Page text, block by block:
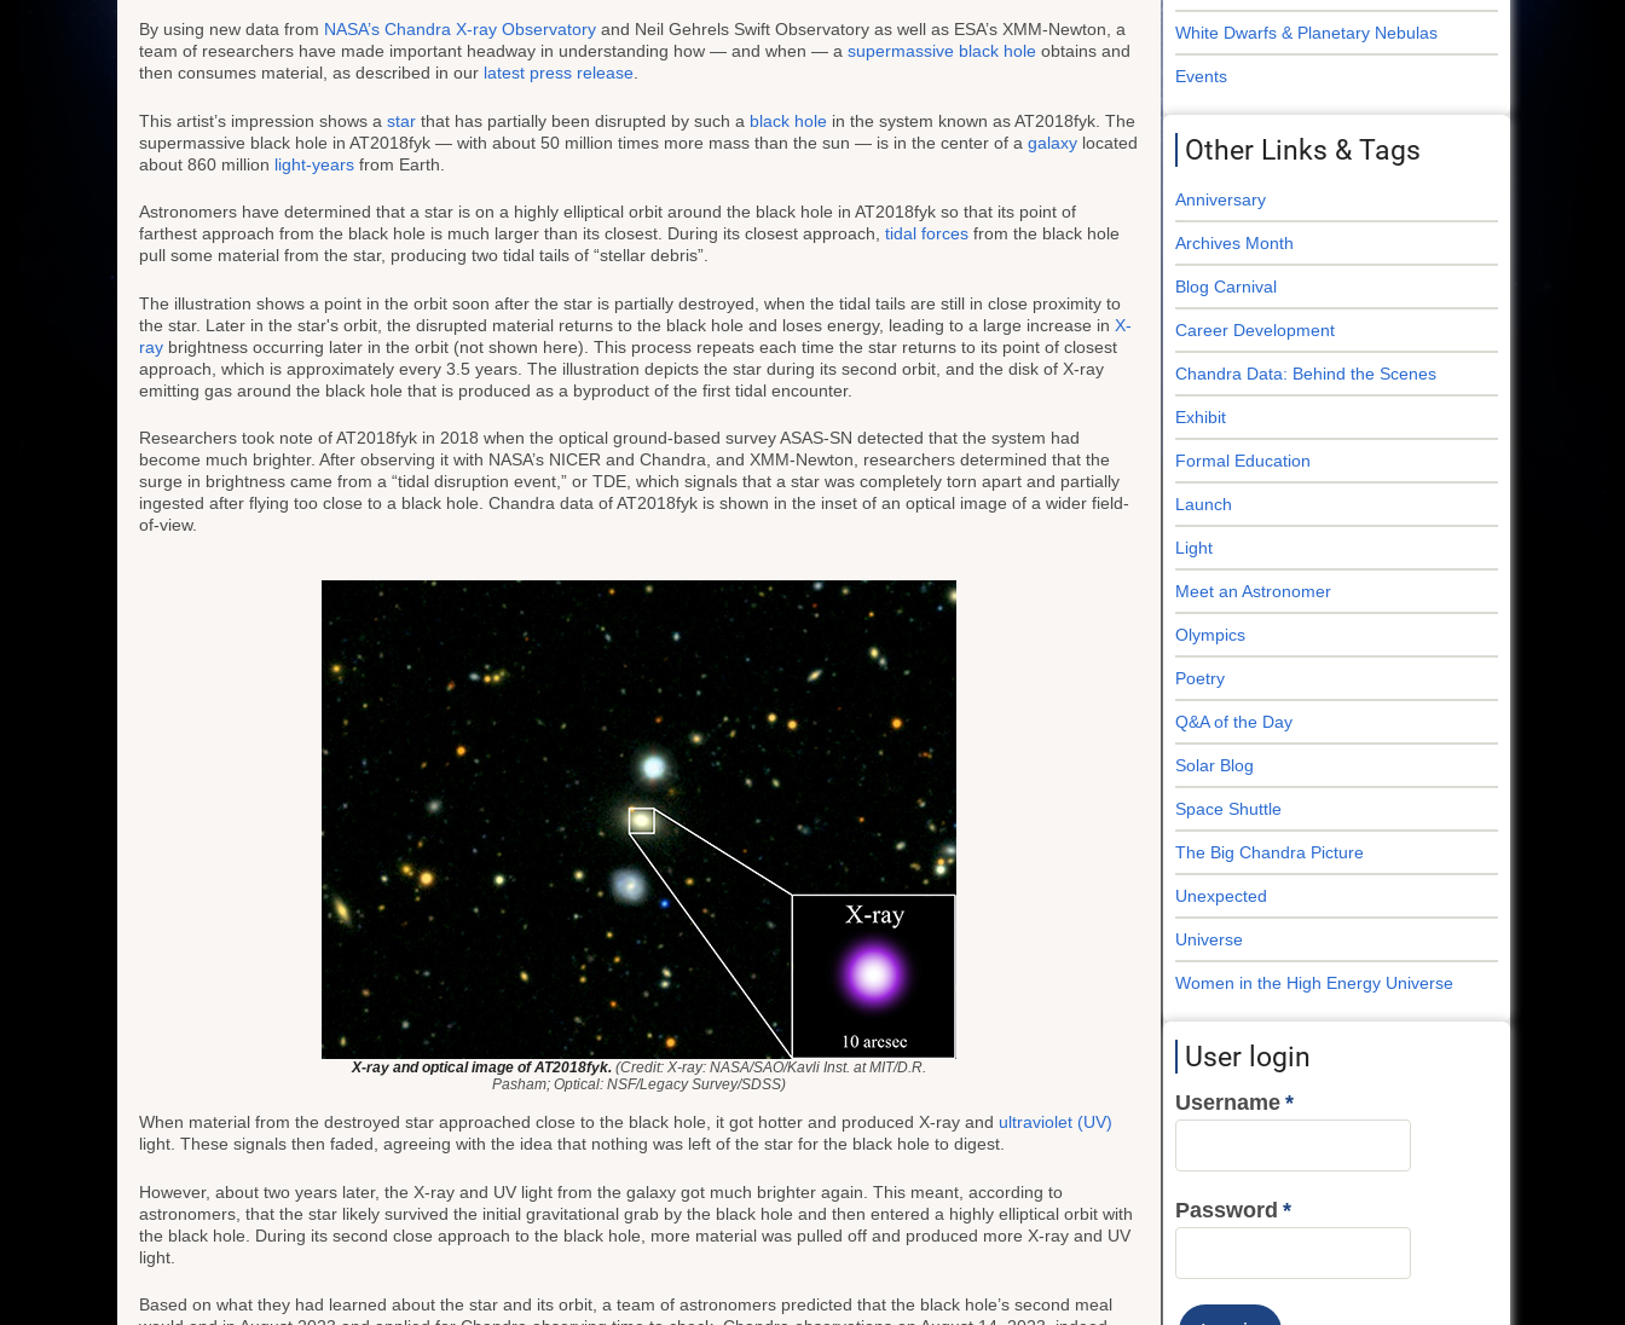
By using new data from NASA’s Chandra X-ray Observatory and Neil Gehrels Swift Observatory as well as ESA’s XMM-Newton, a
team of researchers have made important headway in understanding how — and when — a supermassive black hole obtains and
then consumes material, as described in our latest press release
This artist’s impression shows a star that has partially been disrupted by such a black hole in the system known as AT2018fyk. The
supermassive black hole in AT2018fyk — with about 50 million times more mass than the sun — is in the center of a galaxy located
about 860 million light-years from Earth.
Astronomers have determined that a star is on a highly elliptical orbit around the black hole in AT2018fyk so that its point of
farthest approach from the black hole is much larger than its closest. During its closest approach, tidal forces from the black hole
pull some material from the star, producing two tidal tails of “stellar debris”.
The illustration shows a point in the orbit soon after the star is partially destroyed, when the tidal tails are still in close proximity to
the star. Later in the star's orbit, the disrupted material returns to the black hole and loses energy, leading to a large increase in X-
ray brightness occurring later in the orbit (not shown here). This process repeats each time the star returns to its point of closest
approach, which is approximately every 3.5 years. The illustration depicts the star during its second orbit, and the disk of X-ray
emitting gas around the black hole that is produced as a byproduct of the first tidal encounter.
Researchers took note of AT2018fyk in 2018 when the optical ground-based survey ASAS-SN detected that the system had
become much brighter. After observing it with NASA’s NICER and Chandra, and XMM-Newton, researchers determined that the
surge in brightness came from a “tidal disruption event,” or TDE, which signals that a star was completely torn apart and partially
ingested after flying too close to a black hole. Chandra data of AT2018fyk is shown in the inset of an optical image of a wider field-
of-view.
X-ray and optical image of AT2018fyk.(Credit: X-ray: NASA/SAO/Kavli Inst. at MIT/D.R.
Pasham; Optical: NSF/Legacy Survey/SDSS)
When material from the destroyed star approached close to the black hole, it got hotter and produced X-ray and ultraviolet (UV)
light. These signals then faded, agreeing with the idea that nothing was left of the star for the black hole to digest.
However, about two years later, the X-ray and UV light from the galaxy got much brighter again. This meant, according to
astronomers, that the star likely survived the initial gravitational grab by the black hole and then entered a highly elliptical orbit with
the black hole. During its second close approach to the black hole, more material was pulled off and produced more X-ray and UV
light.
Based on what they had learned about the star and its orbit, a team of astronomers predicted that the black hole’s second meal
White Dwarfs & Planetary Nebulas
Events
Other Links & Tags
Anniversary
Archives Month
Blog Carnival
Career Development
Chandra Data: Behind the Scenes
Exhibit
Formal Education
Launch
Light
Meet an Astronomer
Olympics
Poetry
Q&A of the Day
Solar Blog
Space Shuttle
The Big Chandra Picture
Unexpected
Universe
Women in the High Energy Universe
User login
Username
Password